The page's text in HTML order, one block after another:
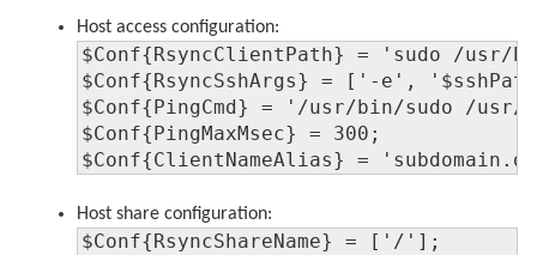
Host access configuration:
$Conf{RsyncClientPath} = 'sudo /usr/
$Conf{RsyncSshArgs} = ['-e',
$Conf{PingCmd} = '/usr/bin/sudo /
$Conf{PingMaxMsec} = 300;
$Conf{ClientNameAlias} =
Host share configuration:
$Conf{RsyncShareName} = ['/'];